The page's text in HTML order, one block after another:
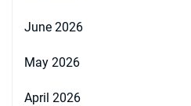
June 2026
May 2026
April 2026